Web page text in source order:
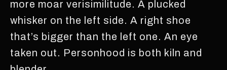
more moar verisimilitude. A plucked
whisker on the left side. A right shoe
that’s bigger than the left one. An eye
taken out. Personhood is both kiln and